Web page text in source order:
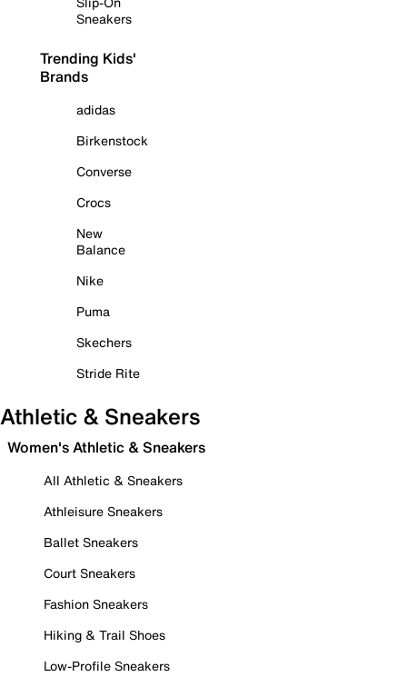
Sneakers
Trending Kids'
Brands
adidas
Birkenstock
Converse
Crocs
New
Balance
Nike
Puma
Skechers
Stride Rite
Athletic & Sneakers
Women's Athletic & Sneakers
All Athletic & Sneakers
Athleisure Sneakers
Ballet Sneakers
Court Sneakers
Fashion Sneakers
Hiking & Trail Shoes
Low-Profile Sneakers